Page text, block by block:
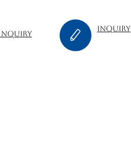
inquiry